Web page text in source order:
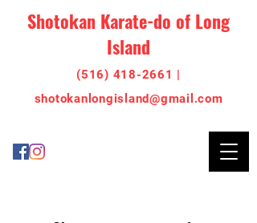
Shotokan Karate-do of Long
Island
(516) 418-2661 |
shotokanlongisland@gmail.com